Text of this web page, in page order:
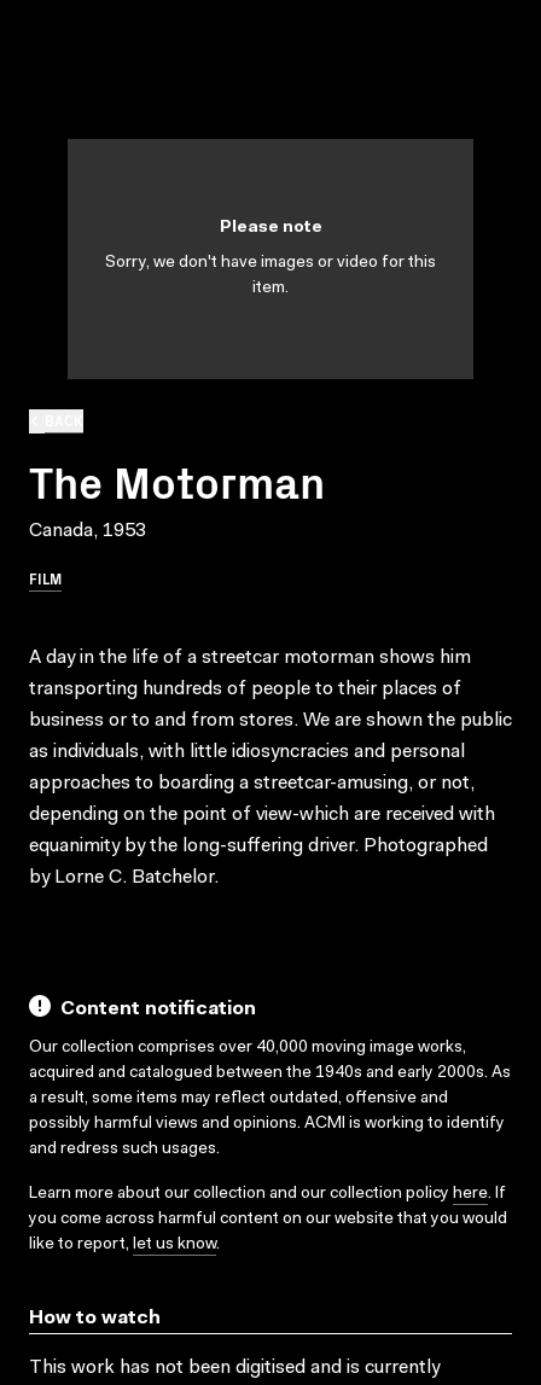
The Motorman
Canada, 1953
FILM
Please note
Sorry, we don't have images or video for this
item.
A day in the life of a streetcar motorman shows him
transporting hundreds of people to their places of
business or to and from stores. We are shown the public
as individuals, with little idiosyncracies and personal
approaches to boarding a streetcar-amusing, or not,
depending on the point of view-which are received with
equanimity by the long-suffering driver. Photographed
by Lorne C. Batchelor.
Content notification
Our collection comprises over 40,000 moving image works,
acquired and catalogued between the 1940s and early 2000s. As
a result, some items may reflect outdated, offensive and
possibly harmful views and opinions. ACMI is working to identify
and redress such usages.
Learn more about our collection and our collection policy here. If
you come across harmful content on our website that you would
like to report, let us know.
How to watch
This work has not been digitised and is currently